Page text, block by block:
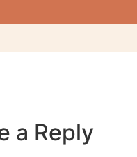
a Reply